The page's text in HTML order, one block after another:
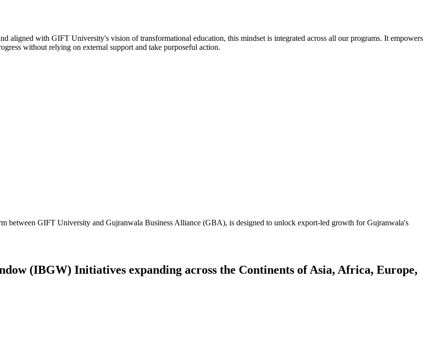
aligned with GIFT University's vision of transformational education, this mindset is integrated across all our programs. It empowers
without relying on external support and take purposeful action.
between GIFT University and Gujranwala Business Alliance (GBA), is designed to unlock export-led growth for Gujranwala's
(IBGW) Initiatives expanding across the Continents of Asia, Africa, Europe,